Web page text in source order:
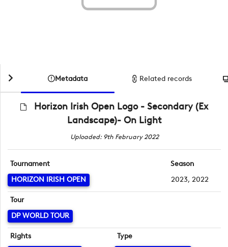
Metadata Related records
Horizon Irish Open Logo - Secondary (Ex
Landscape)- On Light
Uploaded: 9th February 2022
Tournament
HORIZON IRISH OPEN
Season
2023, 2022
Tour
DP WORLD TOUR
Rights
Type